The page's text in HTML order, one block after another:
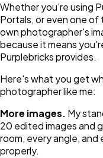
Whether you're using
Portals, or even one of
own photographer's
because it means
Purplebricks provides.
Here's what you get
photographer like me:
More images. My
20 edited images and
room, every angle,
properly.